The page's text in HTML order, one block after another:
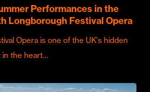
Performances in the
Longborough Festival Opera
Opera is one of the UK's hidden
in the heart…